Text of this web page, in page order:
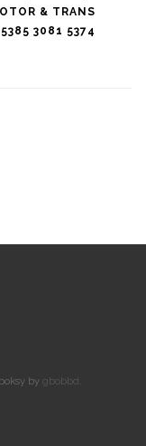
& TRANS
3081 5374
by gbobbd